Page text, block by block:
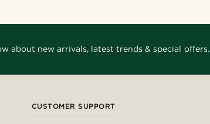
about new arrivals, latest trends & special offers.
CUSTOMER SUPPORT